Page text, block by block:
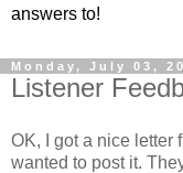
answers to!
Monday, July 03,
Listener
OK, I got a nice letter
wanted to post it.